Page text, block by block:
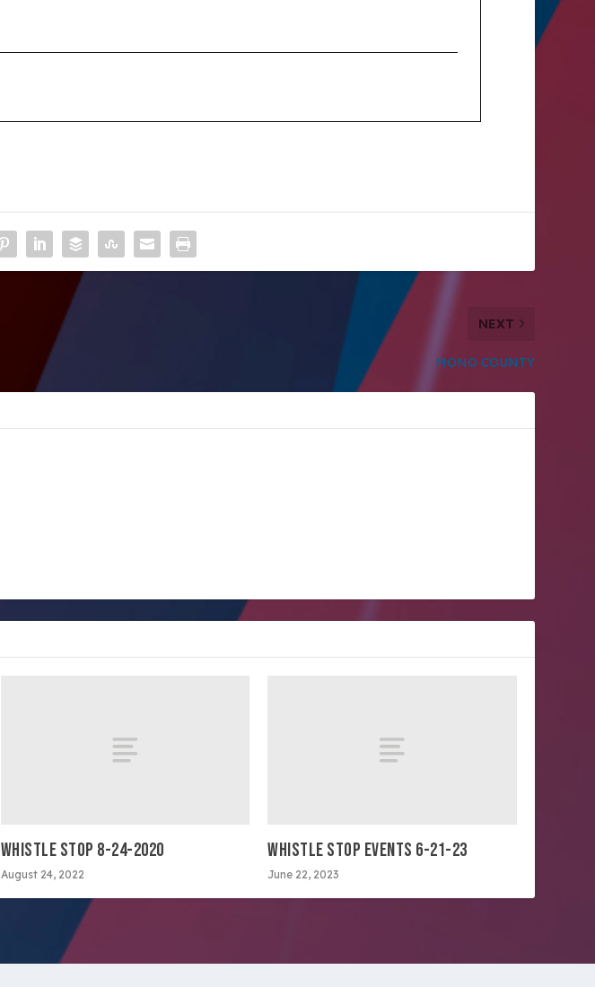
NEXT
MONO COUNTY
WHISTLE STOP 8-24-2020
August 24, 2022
WHISTLE STOP EVENTS 6-21-23
June 22, 2023